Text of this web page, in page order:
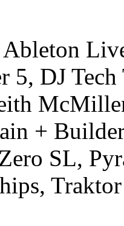
Ableton
5, DJ
+
SL,